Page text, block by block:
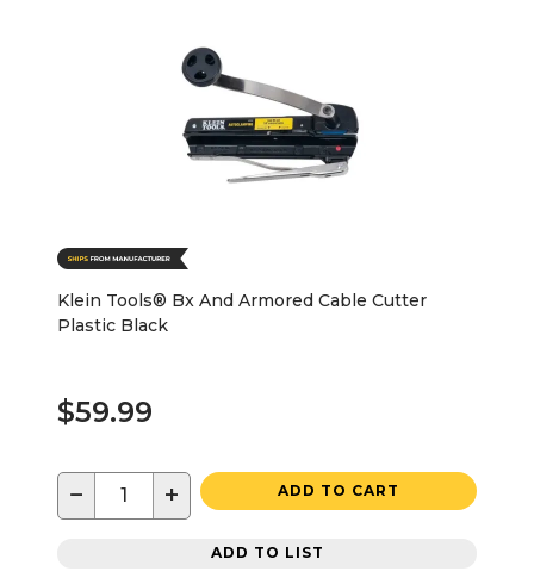
Klein Tools® Bx And Armored Cable Cutter
Plastic Black
$59.99
− + ADD TO CART
ADD TO LIST